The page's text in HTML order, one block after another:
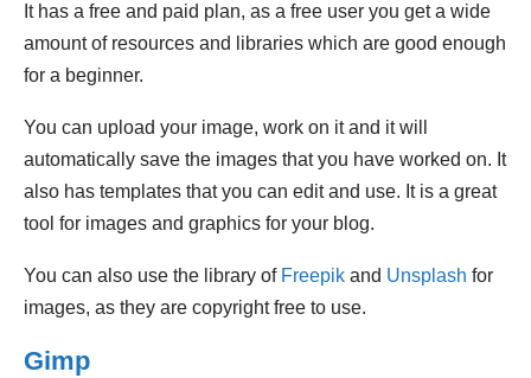
It has a free and paid plan, as a free user you get a wide
amount of resources and libraries which are good enough
for a beginner.
You can upload your image, work on it and it will
automatically save the images that you have worked on. It
also has templates that you can edit and use. It is a great
tool for images and graphics for your blog.
You can also use the library of Freepik and Unsplash for
images, as they are copyright free to use.
Gimp